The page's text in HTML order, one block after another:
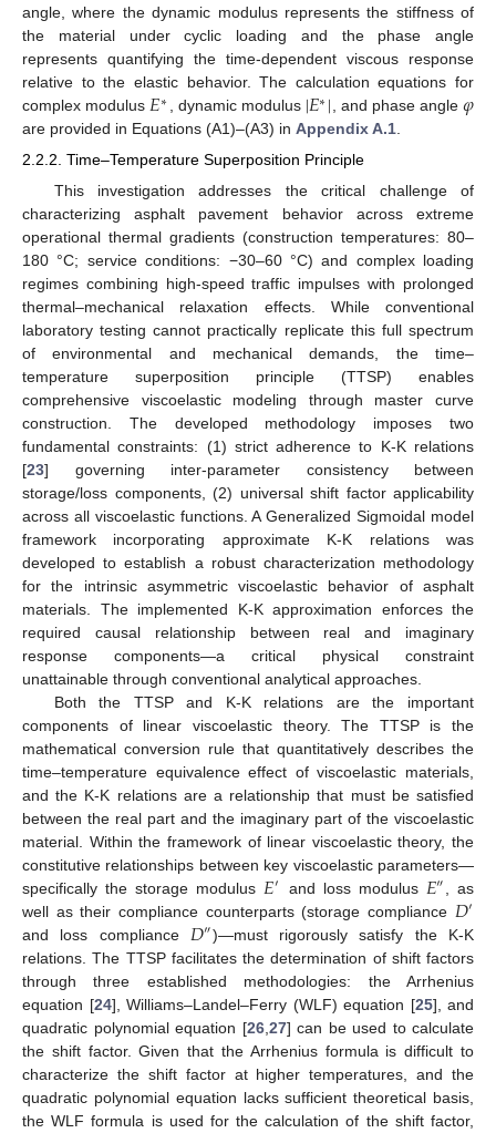
angle, where the dynamic modulus represents the stiffness of
the material under cyclic loading and the phase angle
represents quantifying the time-dependent viscous response
relative to the elastic behavior. The calculation equations for
complex modulus𝐸∗, dynamic modulus |𝐸∗|, and phase angle 𝜑
are provided in Equations (A1)–(A3) in Appendix A.1.
2.2.2. Time–Temperature Superposition Principle
This investigation addresses the critical challenge of
characterizing asphalt pavement behavior across extreme
operational thermal gradients (construction temperatures: 80–
180 °C; service conditions: −30–60 °C) and complex loading
regimes combining high-speed traffic impulses with prolonged
thermal–mechanical relaxation effects. While conventional
laboratory testing cannot practically replicate this full spectrum
of environmental and mechanical demands, the time–
temperature superposition principle (TTSP) enables
comprehensive viscoelastic modeling through master curve
construction. The developed methodology imposes two
fundamental constraints: (1) strict adherence to K-K relations
[23] governing inter-parameter consistency between
storage/loss components, (2) universal shift factor applicability
across all viscoelastic functions. A Generalized Sigmoidal model
framework incorporating approximate K-K relations was
developed to establish a robust characterization methodology
for the intrinsic asymmetric viscoelastic behavior of asphalt
materials. The implemented K-K approximation enforces the
required causal relationship between real and imaginary
response components—a critical physical constraint
unattainable through conventional analytical approaches.
Both the TTSP and K-K relations are the important
components of linear viscoelastic theory. The TTSP is the
mathematical conversion rule that quantitatively describes the
time–temperature equivalence effect of viscoelastic materials,
and the K-K relations are a relationship that must be satisfied
between the real part and the imaginary part of the viscoelastic
material. Within the framework of linear viscoelastic theory, the
constitutive relationships between key viscoelastic parameters—
specifically the storage modulus 𝐸′ and loss modulus 𝐸″ , as
well as their compliance counterparts (storage compliance 𝐷′
and loss compliance 𝐷″)—must rigorously satisfy the K-K
relations. The TTSP facilitates the determination of shift factors
through three established methodologies: the Arrhenius
equation [24], Williams–Landel–Ferry (WLF) equation [25], and
quadratic polynomial equation [26, 27] can be used to calculate
the shift factor. Given that the Arrhenius formula is difficult to
characterize the shift factor at higher temperatures, and the
quadratic polynomial equation lacks sufficient theoretical basis,
the WLF formula is used for the calculation of the shift factor,